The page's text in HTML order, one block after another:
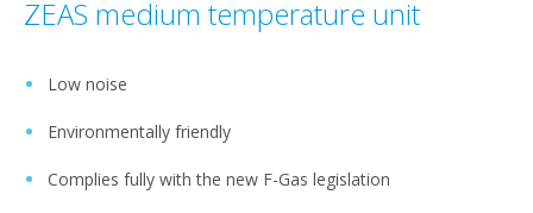
ZEAS medium temperature unit
Low noise
Environmentally friendly
Complies fully with the new F-Gas legislation